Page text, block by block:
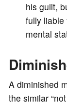
his guilt,
fully liable
mental
A diminished
the similar